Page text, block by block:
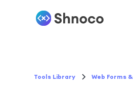
Tools Library Web Forms